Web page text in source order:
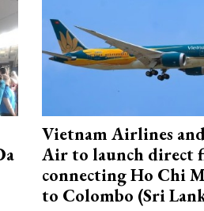
Vietnam Airlines
Air to launch direct
connecting Ho Chi
to Colombo (Sri